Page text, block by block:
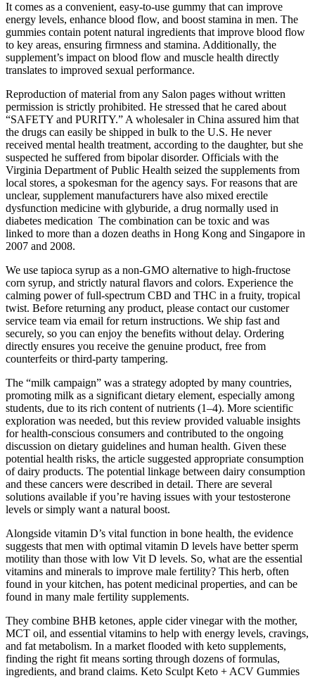
It comes as a convenient, easy-to-use gummy that can improve
energy levels, enhance blood flow, and boost stamina in men. The
gummies contain potent natural ingredients that improve blood flow
to key areas, ensuring firmness and stamina. Additionally, the
supplement’s impact on blood flow and muscle health directly
translates to improved sexual performance.
Reproduction of material from any Salon pages without written
permission is strictly prohibited. He stressed that he cared about
“SAFETY and PURITY.” A wholesaler in China assured him that
the drugs can easily be shipped in bulk to the U.S. He never
received mental health treatment, according to the daughter, but she
suspected he suffered from bipolar disorder. Officials with the
Virginia Department of Public Health seized the supplements from
local stores, a spokesman for the agency says. For reasons that are
unclear, supplement manufacturers have also mixed erectile
dysfunction medicine with glyburide, a drug normally used in
diabetes medication The combination can be toxic and was
linked to more than a dozen deaths in Hong Kong and Singapore in
2007 and 2008.
We use tapioca syrup as a non-GMO alternative to high-fructose
corn syrup, and strictly natural flavors and colors. Experience the
calming power of full-spectrum CBD and THC in a fruity, tropical
twist. Before returning any product, please contact our customer
service team via email for return instructions. We ship fast and
securely, so you can enjoy the benefits without delay. Ordering
directly ensures you receive the genuine product, free from
counterfeits or third-party tampering.
The “milk campaign” was a strategy adopted by many countries,
promoting milk as a significant dietary element, especially among
students, due to its rich content of nutrients (1–4). More scientific
exploration was needed, but this review provided valuable insights
for health-conscious consumers and contributed to the ongoing
discussion on dietary guidelines and human health. Given these
potential health risks, the article suggested appropriate consumption
of dairy products. The potential linkage between dairy consumption
and these cancers were described in detail. There are several
solutions available if you’re having issues with your testosterone
levels or simply want a natural boost.
Alongside vitamin D’s vital function in bone health, the evidence
suggests that men with optimal vitamin D levels have better sperm
motility than those with low Vit D levels. So, what are the essential
vitamins and minerals to improve male fertility? This herb, often
found in your kitchen, has potent medicinal properties, and can be
found in many male fertility supplements.
They combine BHB ketones, apple cider vinegar with the mother,
MCT oil, and essential vitamins to help with energy levels, cravings,
and fat metabolism. In a market flooded with keto supplements,
finding the right fit means sorting through dozens of formulas,
ingredients, and brand claims. Keto Sculpt Keto + ACV Gummies